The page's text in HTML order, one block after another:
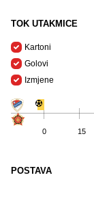
TOK UTAKMICE
Kartoni
Golovi
Izmjene
0 15
POSTAVA